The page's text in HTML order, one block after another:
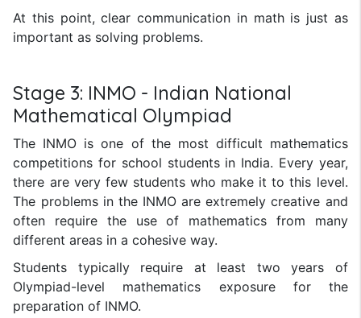
At this point, clear communication in math is just as
important as solving problems.
Stage 3: INMO - Indian National
Mathematical Olympiad
The INMO is one of the most difficult mathematics
competitions for school students in India. Every year,
there are very few students who make it to this level.
The problems in the INMO are extremely creative and
often require the use of mathematics from many
different areas in a cohesive way.
Students typically require at least two years of
Olympiad-level mathematics exposure for the
preparation of INMO.